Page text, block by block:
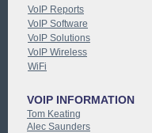
VoIP Reports
VoIP Software
VoIP Solutions
VoIP Wireless
WiFi
VOIP INFORMATION
Tom Keating
Alec Saunders